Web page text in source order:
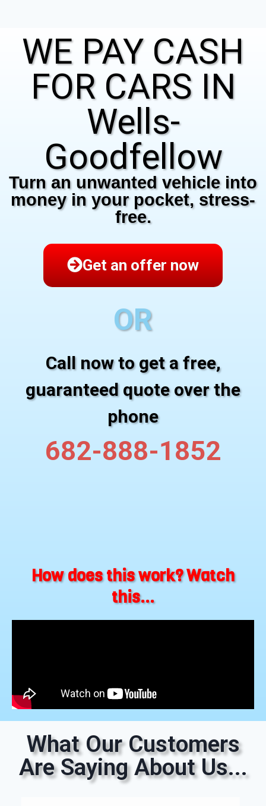
WE PAY CASH
FOR CARS IN
Wells-
Goodfellow
Turn an unwanted vehicle into
money in your pocket, stress-
free.
Get an offer now
OR
Call now to get a free,
guaranteed quote over the
phone
682-888-1852
How does this work? Watch
this...
What Our Customers
Are Saying About Us...